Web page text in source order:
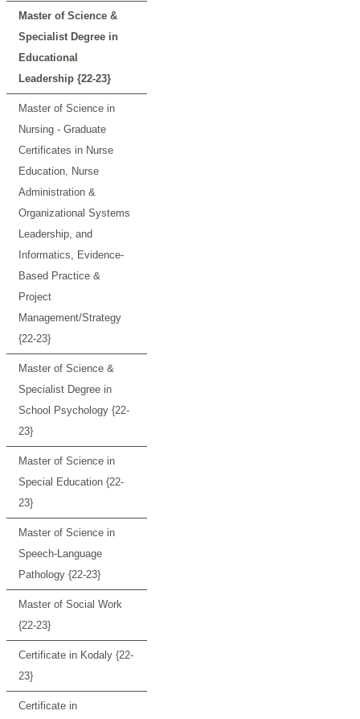
Master of Science &
Specialist Degree in
Educational
Leadership {22-23}
Master of Science in
Nursing - Graduate
Certificates in Nurse
Education, Nurse
Administration &
Organizational Systems
Leadership, and
Informatics, Evidence-
Based Practice &
Project
Management/Strategy
{22-23}
Master of Science &
Specialist Degree in
School Psychology {22-
23}
Master of Science in
Special Education {22-
23}
Master of Science in
Speech-Language
Pathology {22-23}
Master of Social Work
{22-23}
Certificate in Kodaly {22-
23}
Certificate in